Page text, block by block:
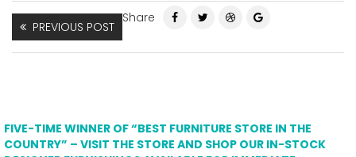
PREVIOUS POST
Share
FIVE-TIME WINNER OF “BEST FURNITURE STORE IN THE
COUNTRY” – VISIT THE STORE AND SHOP OUR IN-STOCK